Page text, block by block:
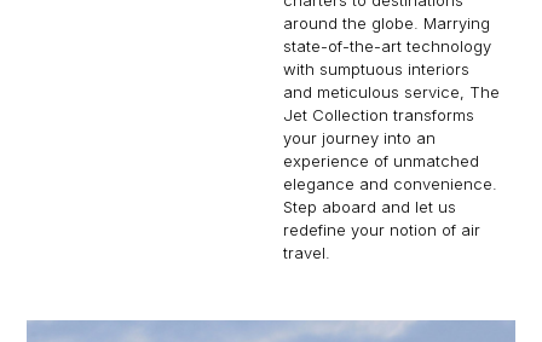
around the globe. Marrying
state-of-the-art technology
with sumptuous interiors
and meticulous service, The
Jet Collection transforms
your journey into an
experience of unmatched
elegance and convenience.
Step aboard and let us
redefine your notion of air
travel.